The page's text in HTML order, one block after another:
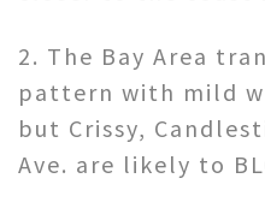
2. The Bay Area
pattern with mild
but Crissy,
Ave. are likely to